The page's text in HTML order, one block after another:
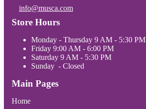
Email us
info@musca.com
Store Hours
Monday - Thursday 9 AM - 5:30 PM
Friday 9:00 AM - 6:00 PM
Saturday 9 AM - 5:30 PM
Sunday - Closed
Main Pages
Home